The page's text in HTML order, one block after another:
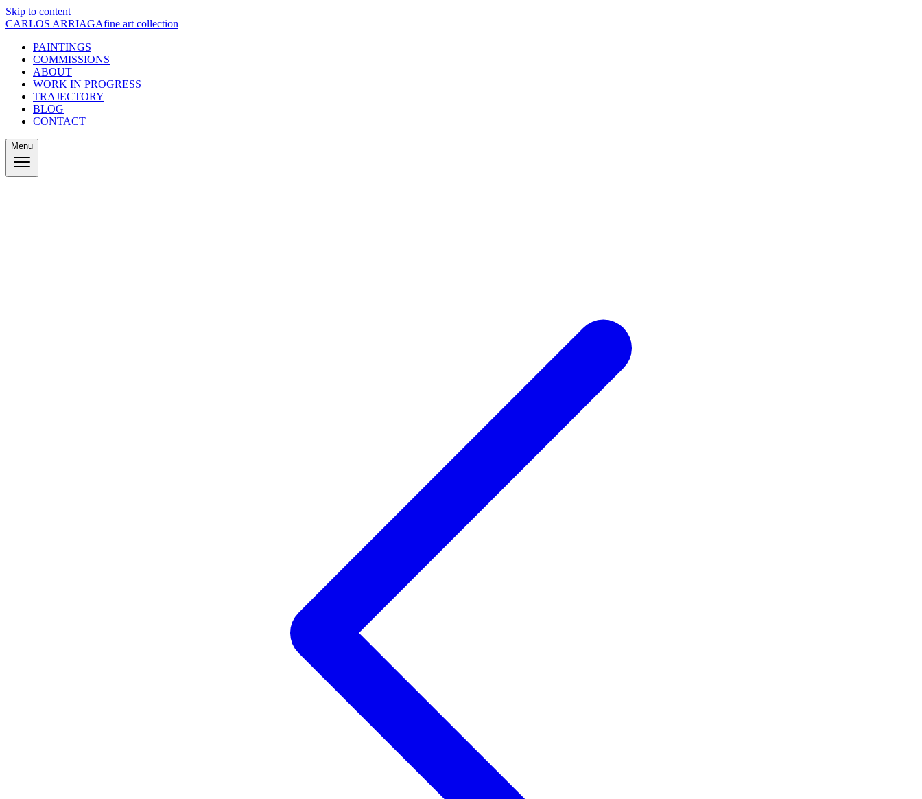
Skip to content
CARLOS ARRIAGAfine art collection
PAINTINGS
COMMISSIONS
ABOUT
WORK IN PROGRESS
TRAJECTORY
BLOG
CONTACT
Menu